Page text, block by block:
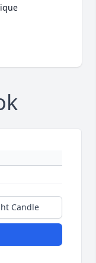
Candle